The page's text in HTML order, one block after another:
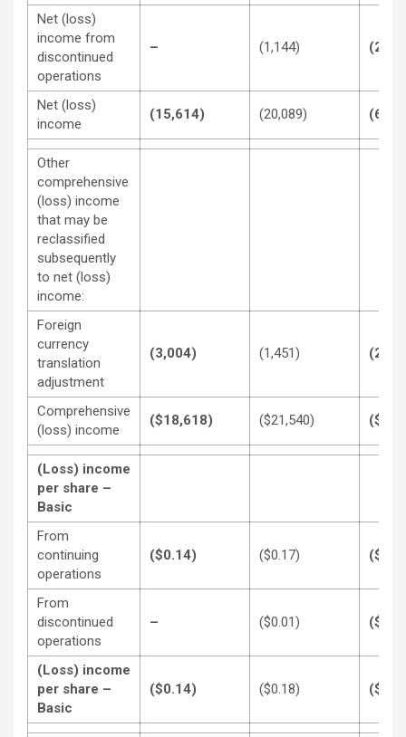
Net (loss)
income from
discontinued
operations
– (1,144)
Net (loss)
income
(15,614) (20,089)
Other
comprehensive
(loss) income
that may be
reclassified
subsequently
to net (loss)
income:
Foreign
currency
translation
adjustment
(3,004) (1,451)
Comprehensive
(loss) income
($18,618) ($21,540)
(Loss) income
per share –
Basic
From
continuing
operations
($0.14) ($0.17)
From
discontinued
operations
– ($0.01)
(Loss) income
per share –
Basic
($0.14) ($0.18)